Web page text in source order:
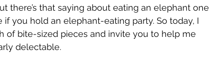
there’s that saying about eating an elephant one
if you hold an elephant-eating party. So today, I
of bite-sized pieces and invite you to help me
delectable.